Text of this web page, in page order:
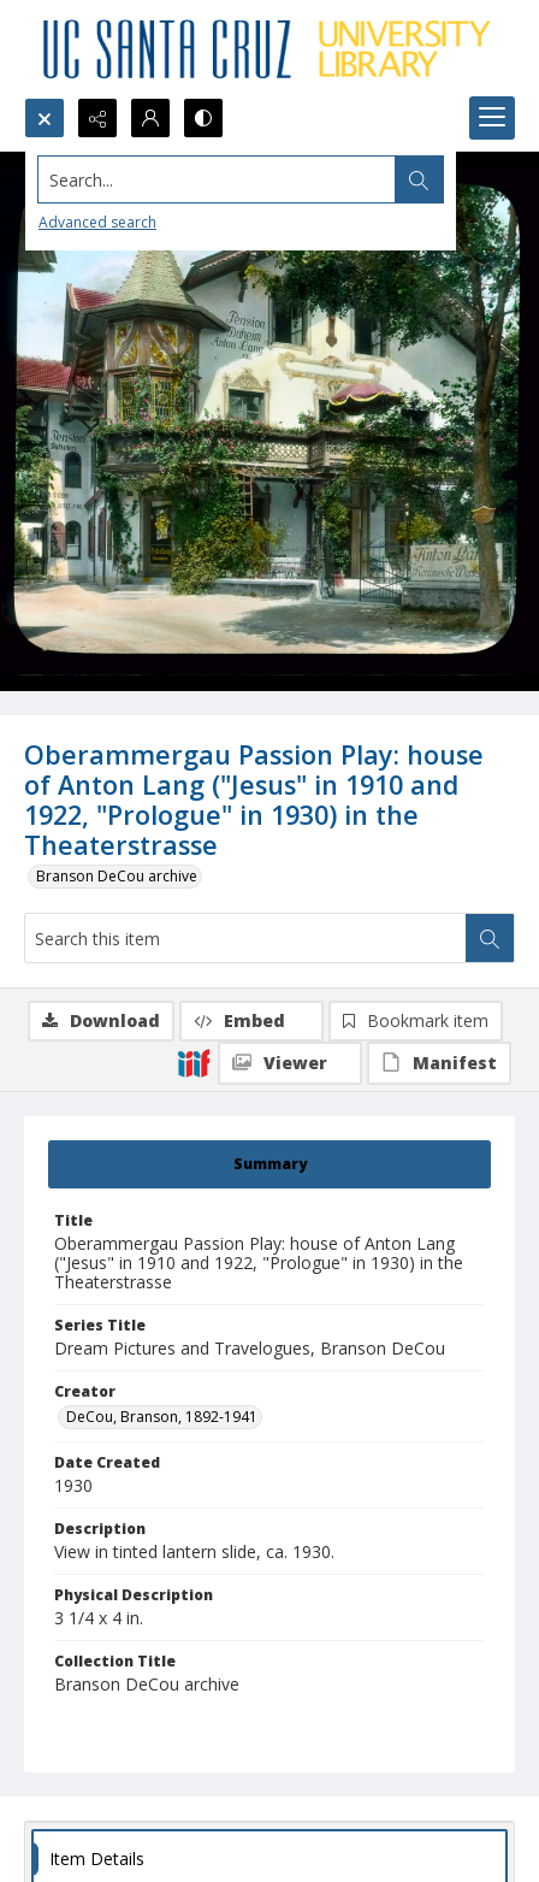
Search...
Advanced search
Oberammergau Passion Play: house
of Anton Lang ("Jesus" in 1910 and
1922, "Prologue" in 1930) in the
Theaterstrasse
Branson DeCou archive
Summary
Title
Oberammergau Passion Play: house of Anton Lang
("Jesus" in 1910 and 1922, "Prologue" in 1930) in the
Theaterstrasse
Series Title
Dream Pictures and Travelogues, Branson DeCou
Creator
DeCou, Branson, 1892-1941
Date Created
1930
Description
View in tinted lantern slide, ca. 1930.
Physical Description
3 1/4 x 4 in.
Collection Title
Branson DeCou archive
Download Embed
Bookmark item
Viewer
Manifest
Item Details